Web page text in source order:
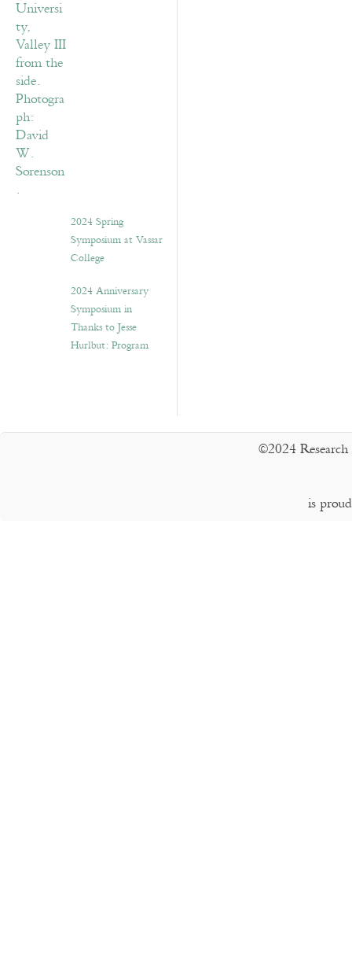
2024 Spring
Symposium at Vassar
College
2024 Anniversary
Symposium in
Thanks to Jesse
Hurlbut: Program
©2024
is